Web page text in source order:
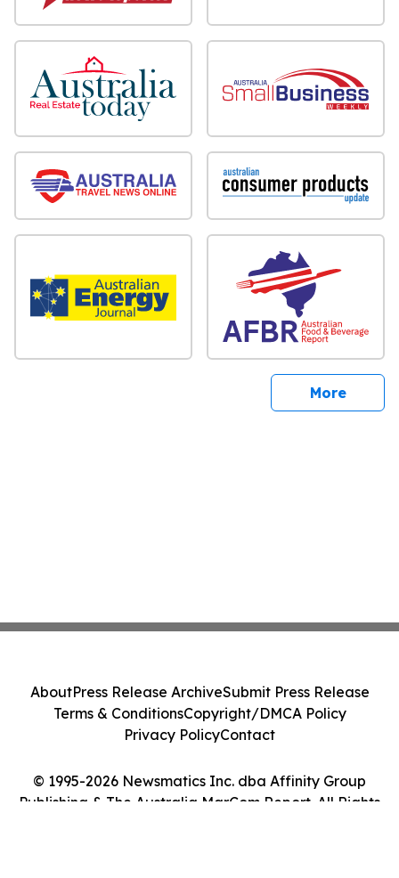
Moresites
© 1995-2026 Newsmatics Inc. dba Affinity Group
Publishing & The Australia MarCom Report. All Rights
AboutPress Release ArchiveSubmit Press Release
Terms & ConditionsCopyright/DMCA Policy
Privacy PolicyContact